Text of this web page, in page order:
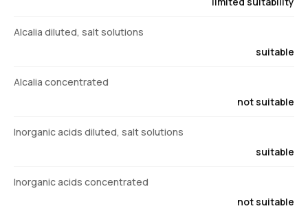
Alcalia diluted, salt solutions
suitable
Alcalia concentrated
not suitable
Inorganic acids diluted, salt solutions
suitable
Inorganic acids concentrated
not suitable